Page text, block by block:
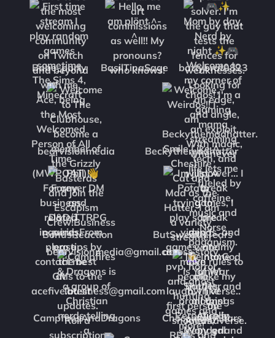
Babe_party BasilTinaSage battybrat0823
bearvisionmedia Beckythemadhatter
BonusReaction ButSweatNTears
CampfiresAndDragons ChocomintyStars